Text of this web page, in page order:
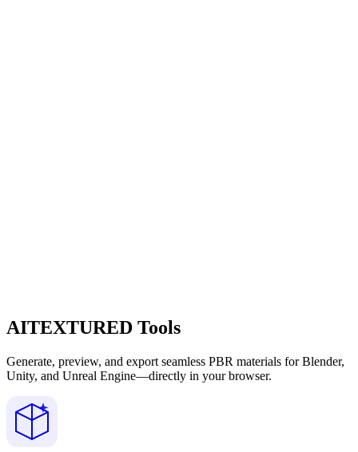
AITEXTURED Tools
Generate, preview, and export seamless PBR materials for Blender,
Unity, and Unreal Engine—directly in your browser.